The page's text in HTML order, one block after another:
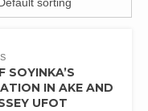
SOYINKA’S
IN AKE AND
UFOT